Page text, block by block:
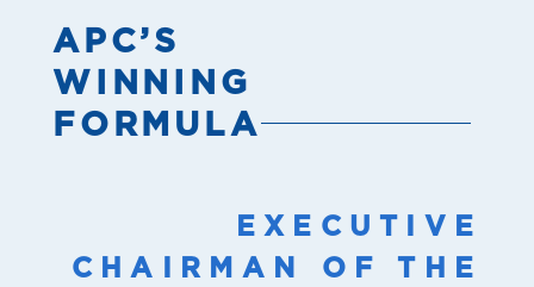
APC’S
WINNING
FORMULA
EXECUTIVE
CHAIRMAN OF THE